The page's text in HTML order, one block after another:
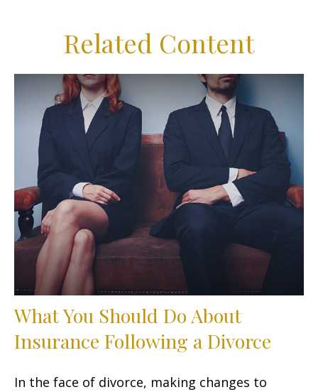
Related Content
What You Should Do About
Insurance Following a Divorce
In the face of divorce, making changes to